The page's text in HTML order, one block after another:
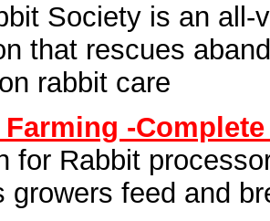
Society is an all-
that rescues
rabbit care
Farming -
for Rabbit
growers feed and